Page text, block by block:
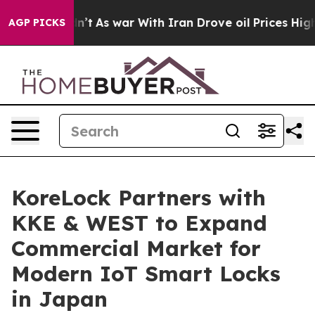
AGP PICKS
Didn’t As war With Iran Drove oil Prices Higher,
KoreLock Partners with
KKE & WEST to Expand
Commercial Market for
Modern IoT Smart Locks
in Japan